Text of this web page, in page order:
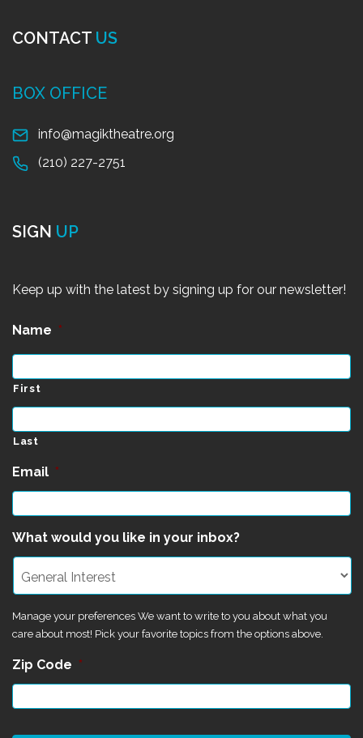
CONTACT US
BOX OFFICE
info@magiktheatre.org
(210) 227-2751
SIGN UP
Keep up with the latest by signing up for our newsletter!
Name *
First
Last
Email *
What would you like in your inbox?
Manage your preferences We want to write to you about what you
care about most! Pick your favorite topics from the options above.
Zip Code *